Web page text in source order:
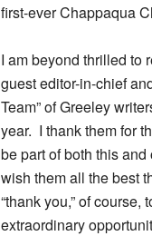
first-ever Chappaqua
I am beyond thrilled to
guest editor-in-chief
Team” of Greeley
year. I thank them for
be part of both this
wish them all the best
“thank you,” of
extraordinary